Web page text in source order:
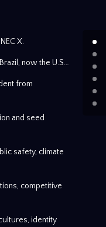
X.
now the U.S…
from
and seed
safety, climate
competitive
identity